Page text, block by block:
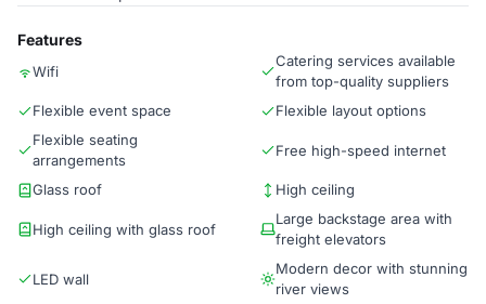
Features
Wifi
Catering services available
from top-quality suppliers
Flexible event space
Flexible layout options
Flexible seating
arrangements
Free high-speed internet
Glass roof High ceiling
High ceiling with glass roof
Large backstage area with
freight elevators
LED wall
Modern decor with stunning
river views